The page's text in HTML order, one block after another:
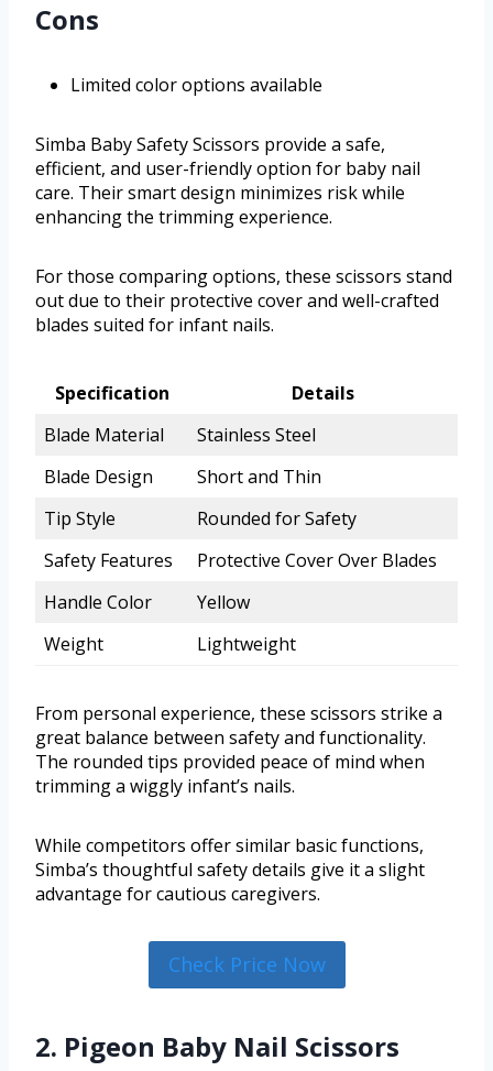
Cons
Limited color options available
Simba Baby Safety Scissors provide a safe,
efficient, and user-friendly option for baby nail
care. Their smart design minimizes risk while
enhancing the trimming experience.
For those comparing options, these scissors stand
out due to their protective cover and well-crafted
blades suited for infant nails.
Specification
Details
Blade Material
Stainless Steel
Blade Design
Short and Thin
Tip Style
Rounded for Safety
Safety Features
Protective Cover Over Blades
Handle Color
Yellow
Weight
Lightweight
From personal experience, these scissors strike a
great balance between safety and functionality.
The rounded tips provided peace of mind when
trimming a wiggly infant’s nails.
While competitors offer similar basic functions,
Simba’s thoughtful safety details give it a slight
advantage for cautious caregivers.
Check Price Now
2. Pigeon Baby Nail Scissors